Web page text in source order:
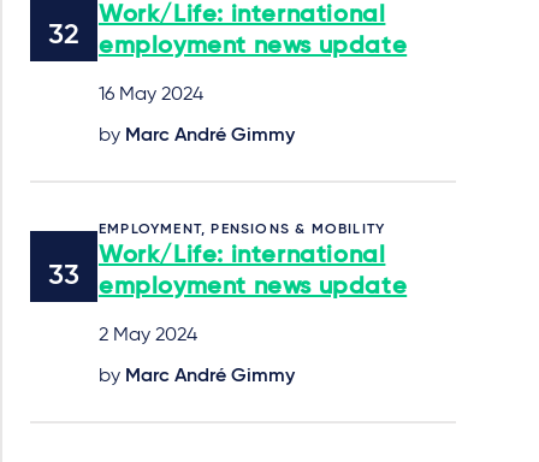
Work/Life: international
employment news update
16 May 2024
by Marc André Gimmy
EMPLOYMENT, PENSIONS & MOBILITY
Work/Life: international
employment news update
2 May 2024
by Marc André Gimmy